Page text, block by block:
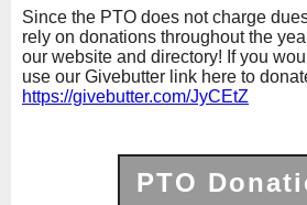
Since the PTO does not charge
rely on donations throughout the
our website and directory! If you
use our Givebutter link here to
https://givebutter.com/JyCEtZ
PTO